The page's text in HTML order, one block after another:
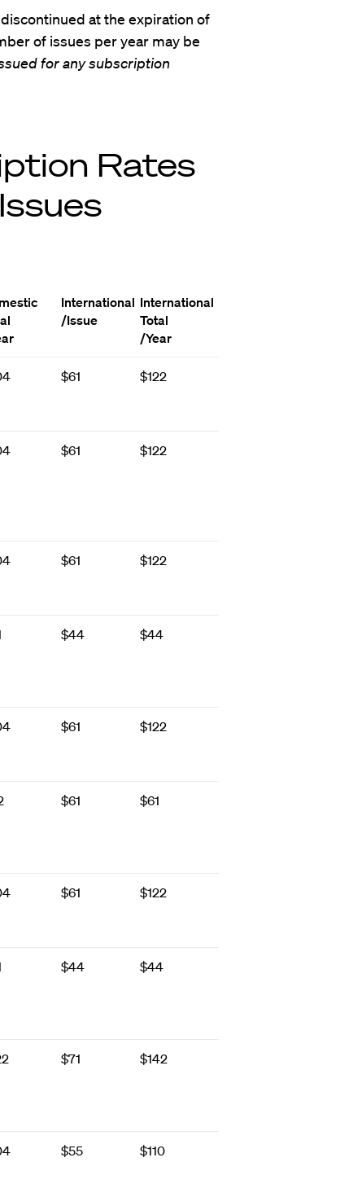
at the expiration of
of issues per year may be
for any subscription
Rates
International
/Issue
International
Total
/Year
$61 $122
$61 $122
$61 $122
$44 $44
$61 $122
$61 $61
$61 $122
$44 $44
$71 $142
$55 $110